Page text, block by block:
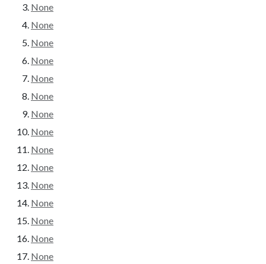
None
None
None
None
None
None
None
None
None
None
None
None
None
None
None